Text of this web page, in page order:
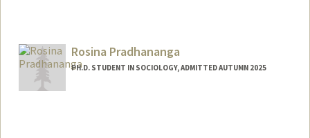
Rosina Pradhananga
PH.D. STUDENT IN SOCIOLOGY, ADMITTED AUTUMN 2025